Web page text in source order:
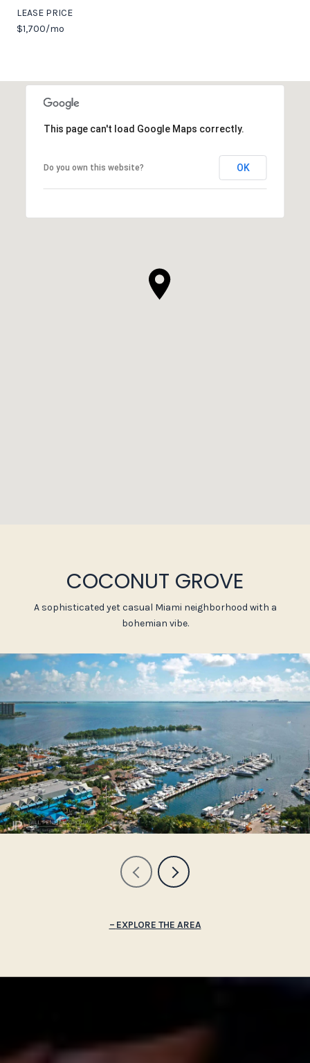
LEASE PRICE
$1,700/mo
This page can't load Google Maps correctly.
Do you own this website? OK
COCONUT GROVE
A sophisticated yet casual Miami neighborhood with a
bohemian vibe.
EXPLORE THE AREA